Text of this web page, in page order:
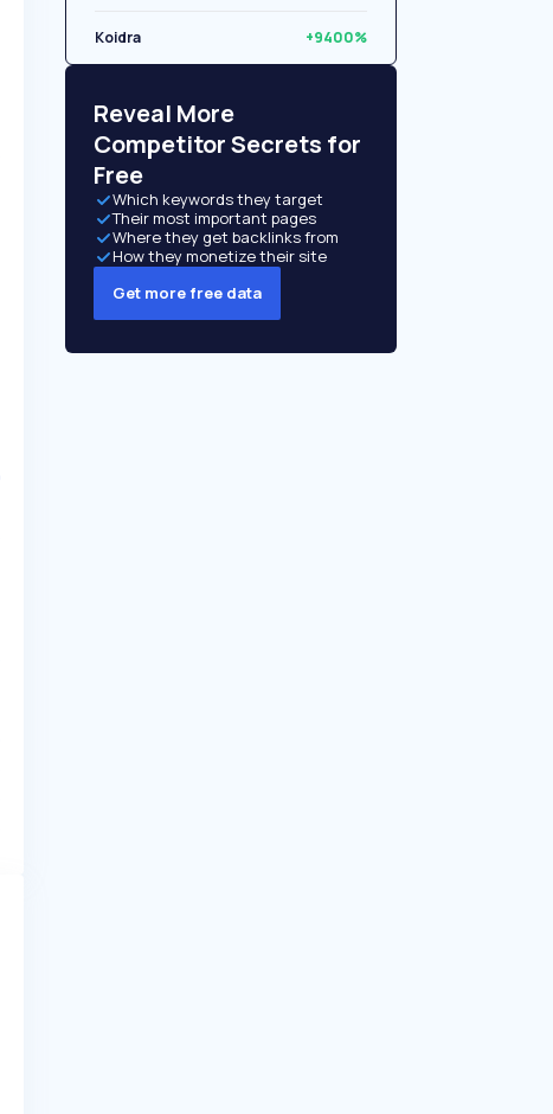
Koidra +9400%
Reveal More
Competitor Secrets for
Free
Which keywords they target
Their most important pages
Where they get backlinks from
How they monetize their site
Get more free data